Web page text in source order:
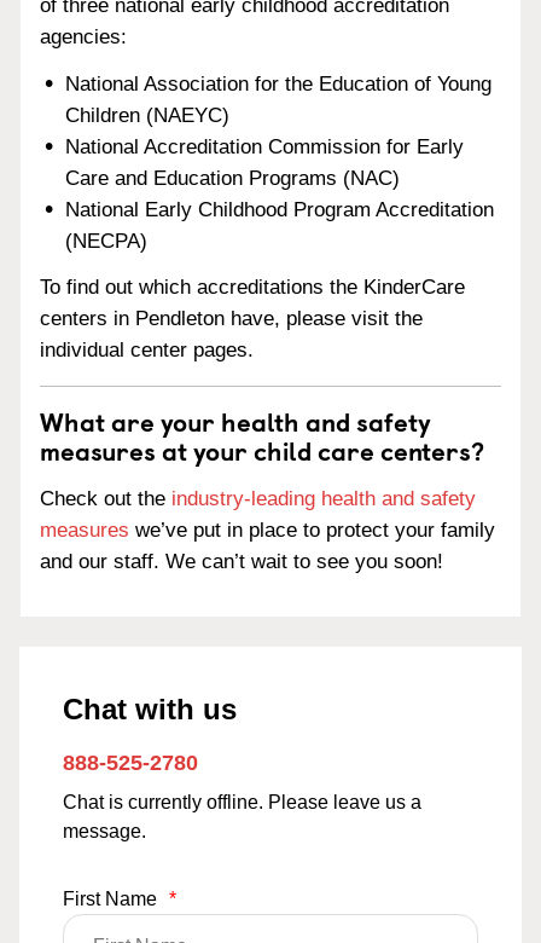
of three national early childhood accreditation
agencies:
National Association for the Education of Young
Children (NAEYC)
National Accreditation Commission for Early
Care and Education Programs (NAC)
National Early Childhood Program Accreditation
(NECPA)
To find out which accreditations the KinderCare
centers in Pendleton have, please visit the
individual center pages.
What are your health and safety
measures at your child care centers?
Check out the industry-leading health and safety
measures we’ve put in place to protect your family
and our staff. We can’t wait to see you soon!
Chat with us
888-525-2780
Chat is currently offline. Please leave us a
message.
First Name *